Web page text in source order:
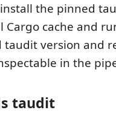
the pinned
Cargo cache and
taudit version and
in the
taudit